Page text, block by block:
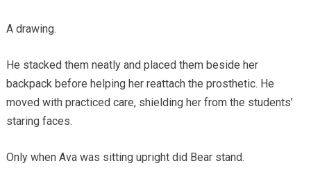
A drawing.
He stacked them neatly and placed them beside her
backpack before helping her reattach the prosthetic. He
moved with practiced care, shielding her from the students’
staring faces.
Only when Ava was sitting upright did Bear stand.